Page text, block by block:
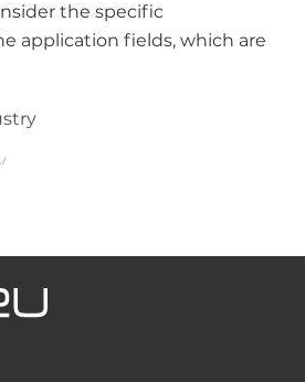
the specific
application fields, which are